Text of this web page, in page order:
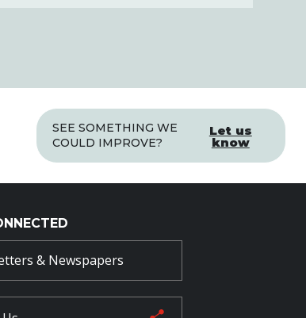
SEE SOMETHING WE
COULD IMPROVE?
Let us
know
& Newspapers